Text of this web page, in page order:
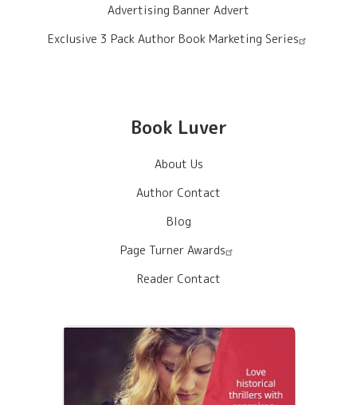
Advertising Banner Advert
Exclusive 3 Pack Author Book Marketing Series
Book Luver
About Us
Author Contact
Blog
Page Turner Awards
Reader Contact